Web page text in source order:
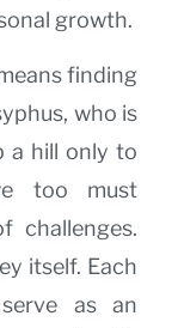
growth.
finding
who is
a hill only to
too must
challenges.
itself. Each
as an